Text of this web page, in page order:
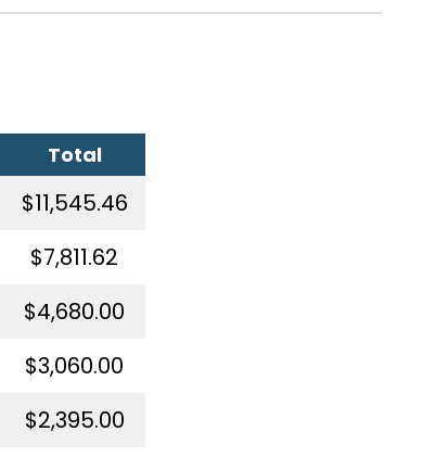
Total
$11,545.46
$7,811.62
$4,680.00
$3,060.00
$2,395.00